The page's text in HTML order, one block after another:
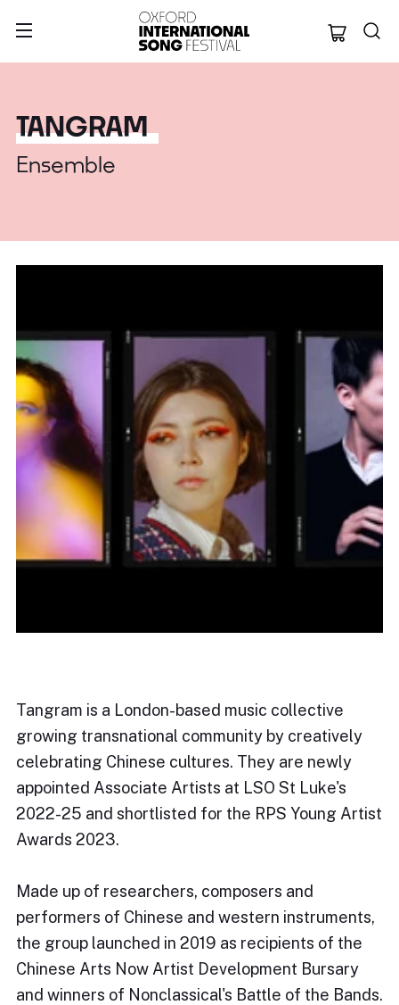
Oxford
TANGRAM
Ensemble
Tangram is a London-based music collective
growing transnational community by creatively
celebrating Chinese cultures. They are newly
appointed Associate Artists at LSO St Luke's
2022-25 and shortlisted for the RPS Young Artist
Awards 2023.​
Made up of researchers, composers and
performers of Chinese and western instruments,
the group launched in 2019 as recipients of the
Chinese Arts Now Artist Development Bursary
and winners of Nonclassical's Battle of the Bands.